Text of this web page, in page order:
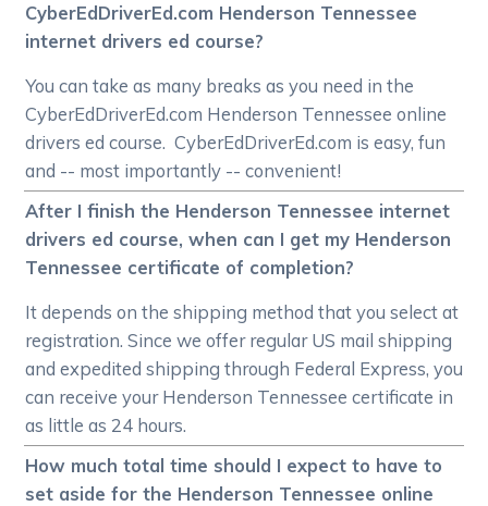
CyberEdDriverEd.com Henderson Tennessee
internet drivers ed course?
You can take as many breaks as you need in the
CyberEdDriverEd.com Henderson Tennessee online
drivers ed course. CyberEdDriverEd.com is easy, fun
and -- most importantly -- convenient!
After I finish the Henderson Tennessee internet
drivers ed course, when can I get my Henderson
Tennessee certificate of completion?
It depends on the shipping method that you select at
registration. Since we offer regular US mail shipping
and expedited shipping through Federal Express, you
can receive your Henderson Tennessee certificate in
as little as 24 hours.
How much total time should I expect to have to
set aside for the Henderson Tennessee online